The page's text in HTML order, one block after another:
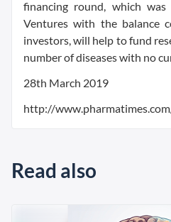
financing round, which
Ventures with the balance
investors, will help to fund
number of diseases with no
28th March 2019
http://
Read also